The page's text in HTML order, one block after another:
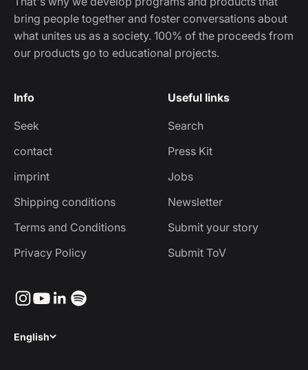
bring people together and foster conversations about
what unites us as a society. 100% of the proceeds from
our products go to educational projects.
Info
Seek
contact
imprint
Shipping conditions
Terms and Conditions
Privacy Policy
Useful links
Search
Press Kit
Jobs
Newsletter
Submit your story
Submit ToV
English